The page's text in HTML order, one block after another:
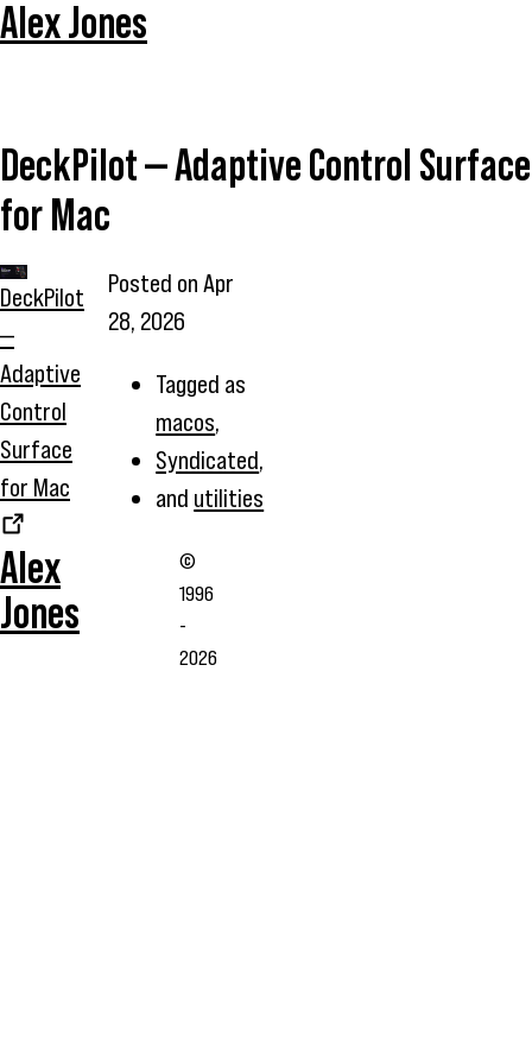
Alex Jones
DeckPilot — Adaptive Control Surface
for Mac
DeckPilot
—
Adaptive
Control
Surface
for Mac
Posted onApr
28, 2026
Tagged as
macos,
Syndicated,
and utilities
Alex
Jones
©
1996
-
2026